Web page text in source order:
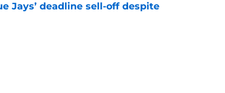
Jays’ deadline sell-off despite